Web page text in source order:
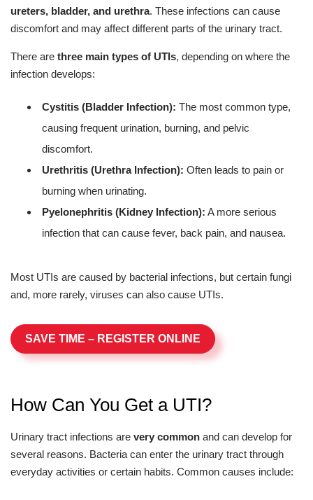
ureters, bladder, and urethra. These infections can cause
discomfort and may affect different parts of the urinary tract.
There are three main types of UTIs, depending on where the
infection develops:
Cystitis (Bladder Infection): The most common type,
causing frequent urination, burning, and pelvic
discomfort.
Urethritis (Urethra Infection): Often leads to pain or
burning when urinating.
Pyelonephritis (Kidney Infection): A more serious
infection that can cause fever, back pain, and nausea.
Most UTIs are caused by bacterial infections, but certain fungi
and, more rarely, viruses can also cause UTIs.
SAVE TIME – REGISTER ONLINE
How Can You Get a UTI?
Urinary tract infections are very common and can develop for
several reasons. Bacteria can enter the urinary tract through
everyday activities or certain habits. Common causes include: